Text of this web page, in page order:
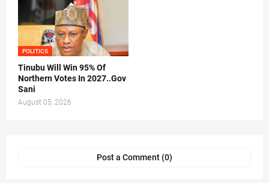
POLITICS
Tinubu Will Win 95% Of
Northern Votes In 2027..Gov
Sani
August 05, 2026
Post a Comment (0)